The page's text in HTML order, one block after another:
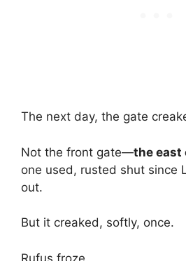
The next day, the gate
Not the front gate—the east
one used, rusted shut since
out.
But it creaked, softly, once.
Rufus froze.